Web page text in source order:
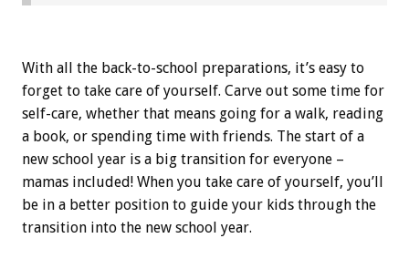
With all the back-to-school preparations, it’s easy to
forget to take care of yourself. Carve out some time for
self-care, whether that means going for a walk, reading
a book, or spending time with friends. The start of a
new school year is a big transition for everyone –
mamas included! When you take care of yourself, you’ll
be in a better position to guide your kids through the
transition into the new school year.